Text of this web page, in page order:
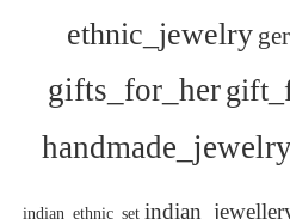
ethnic_jewelry
gifts_for_her
indian_ethnic_set